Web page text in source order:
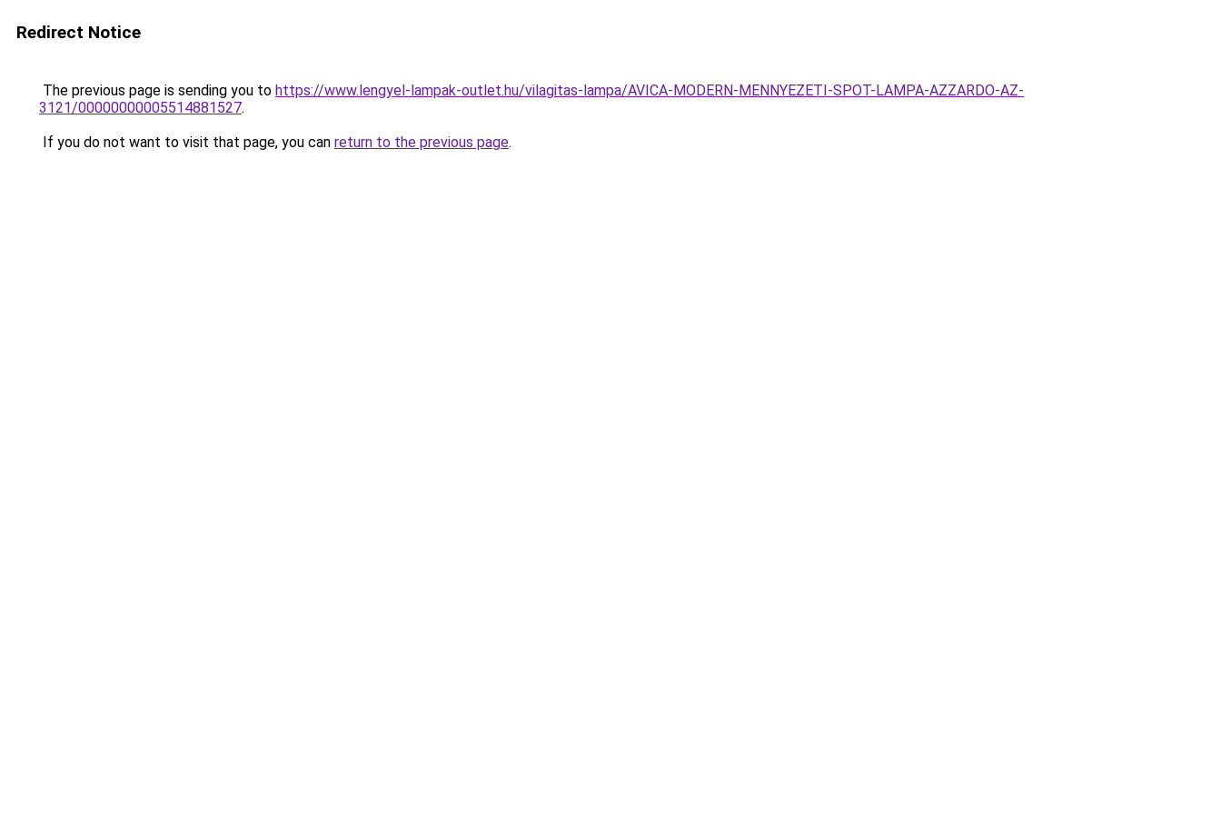
Redirect Notice
The previous page is sending you to https://www.lengyel-lampak-outlet.hu/vilagitas-lampa/AVICA-MODERN-MENNYEZETI-SPOT-LAMPA-AZZARDO-AZ-
3121/00000000005514881527.
If you do not want to visit that page, you can return to the previous page.